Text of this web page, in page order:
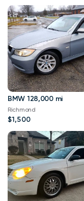
BMW 128,000 mi
Richmond
$1,500